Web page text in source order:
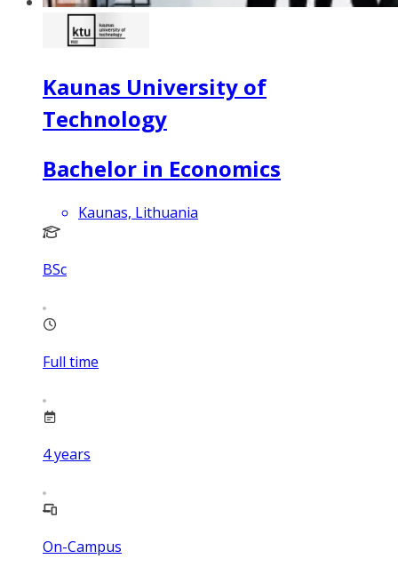
Kaunas University of
Technology
Bachelor in Economics
Kaunas, Lithuania
BSc
Full time
4years
On-Campus